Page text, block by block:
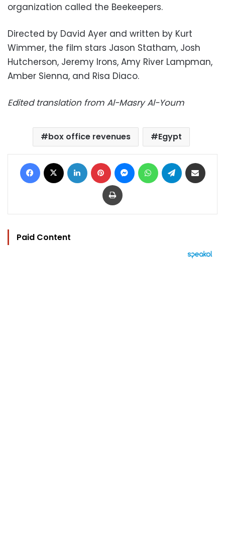
organization called the Beekeepers.
Directed by David Ayer and written by Kurt
Wimmer, the film stars Jason Statham, Josh
Hutcherson, Jeremy Irons, Amy River Lampman,
Amber Sienna, and Risa Diaco.
Edited translation from Al-Masry Al-Youm
box office revenues Egypt
Facebook LinkedIn Pinterest MessengerWhatsAppTelegram
Print
Paid Content